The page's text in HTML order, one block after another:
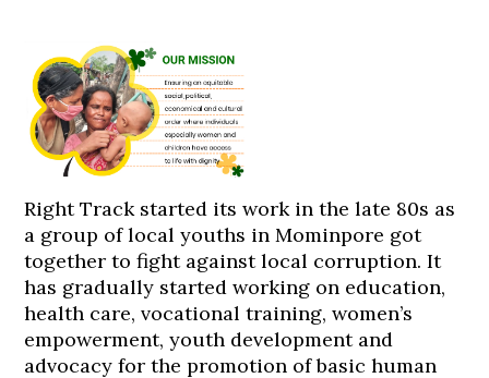
Right Track started its work in the late 80s as
a group of local youths in Mominpore got
together to fight against local corruption. It
has gradually started working on education,
health care, vocational training, women’s
empowerment, youth development and
advocacy for the promotion of basic human